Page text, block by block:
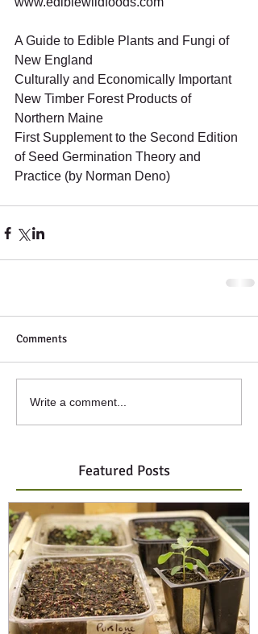
A Guide to Edible Plants and Fungi of
New England
Culturally and Economically Important
New Timber Forest Products of
Northern Maine
First Supplement to the Second Edition
of Seed Germination Theory and
Practice (by Norman Deno)
Comments
Write a comment...
Featured Posts